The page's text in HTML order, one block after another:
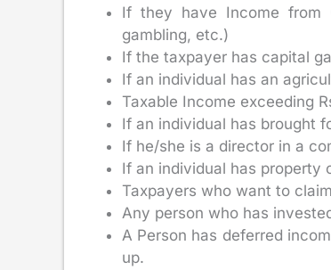
If they have Income from
gambling, etc.)
If the taxpayer has capital
If an individual has an
Taxable Income exceeding
If an individual has brought
If he/she is a director in a
If an individual has property
Taxpayers who want to
Any person who has
A Person has deferred
up.